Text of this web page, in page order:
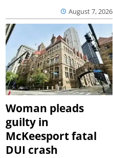
August 7, 2026
Woman pleads
guilty in
McKeesport fatal
DUI crash